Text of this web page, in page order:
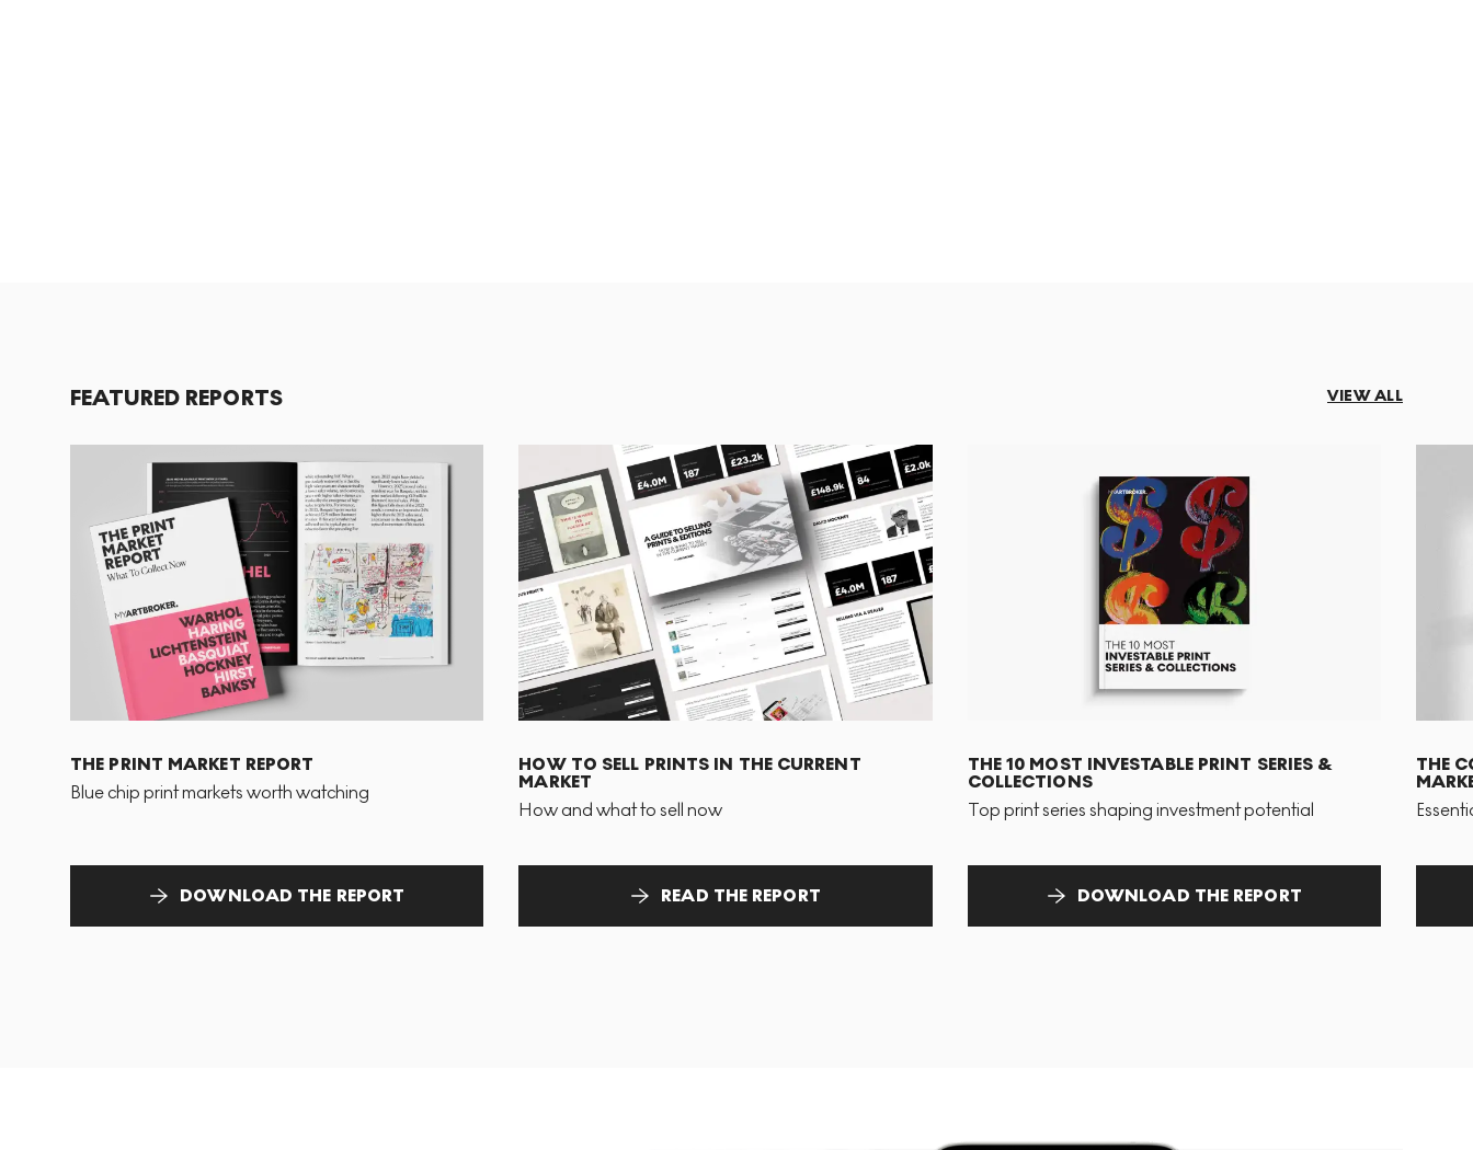
FEATURED REPORTS VIEW ALL
THE PRINT MARKET REPORT
Blue chip print markets worth watching
DOWNLOAD THE REPORT
HOW TO SELL PRINTS IN THE CURRENT
MARKET
How and what to sell now
READ THE REPORT
THE 10 MOST INVESTABLE PRINT SERIES &
COLLECTIONS
Top print series shaping investment potential
DOWNLOAD THE REPORT
THE